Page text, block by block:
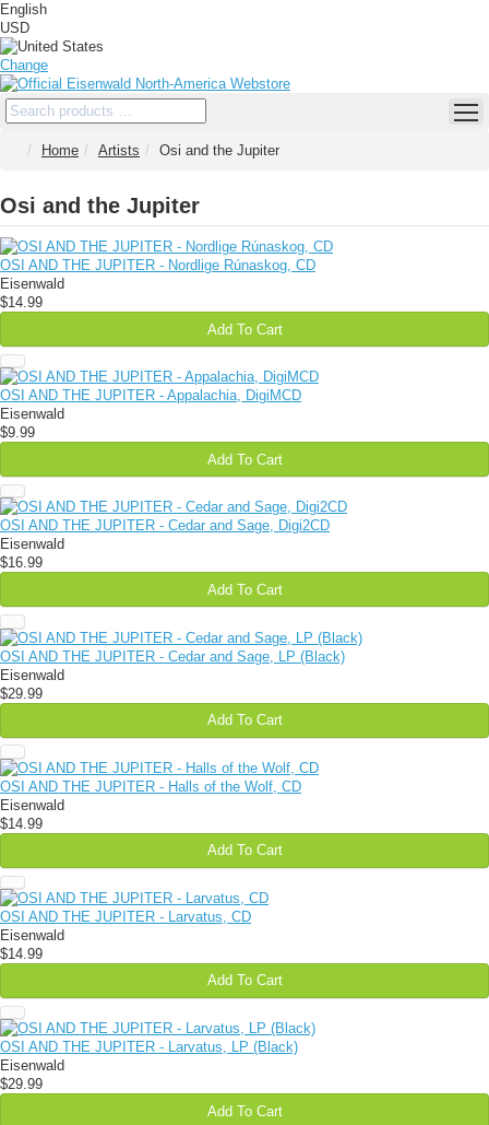
English
USD
Change
Home Artists Osi and the Jupiter
Osi and the Jupiter
OSI AND THE JUPITER - Nordlige Rúnaskog, CD
Eisenwald
$14.99
Add To Cart
OSI AND THE JUPITER - Appalachia, DigiMCD
Eisenwald
$9.99
Add To Cart
OSI AND THE JUPITER - Cedar and Sage, Digi2CD
Eisenwald
$16.99
Add To Cart
OSI AND THE JUPITER - Cedar and Sage, LP (Black)
Eisenwald
$29.99
Add To Cart
OSI AND THE JUPITER - Halls of the Wolf, CD
Eisenwald
$14.99
Add To Cart
OSI AND THE JUPITER - Larvatus, CD
Eisenwald
$14.99
Add To Cart
OSI AND THE JUPITER - Larvatus, LP (Black)
Eisenwald
$29.99
Add To Cart